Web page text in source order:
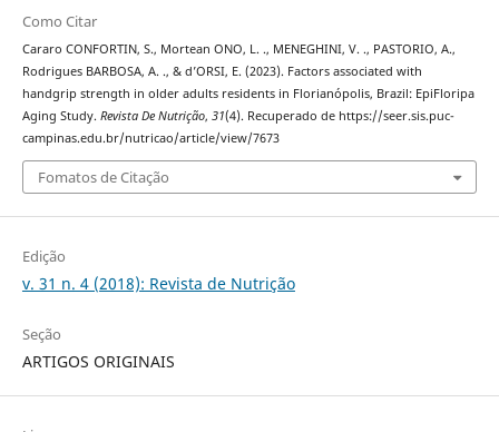
Como Citar
Cararo CONFORTIN, S., Mortean ONO, L. ., MENEGHINI, V. ., PASTORIO, A.,
Rodrigues BARBOSA, A. ., & d’ORSI, E. (2023). Factors associated with
handgrip strength in older adults residents in Florianópolis, Brazil: EpiFloripa
Aging Study. Revista De Nutrição, 31(4). Recuperado de https://seer.sis.puc-
campinas.edu.br/nutricao/article/view/7673
Fomatos de Citação
Edição
v. 31 n. 4 (2018): Revista de Nutrição
Seção
ARTIGOS ORIGINAIS